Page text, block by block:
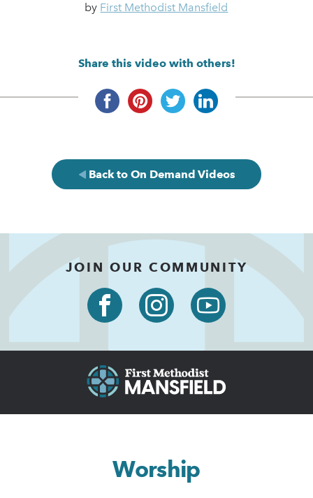
by First Methodist Mansfield
Share this video with others!
Back to On Demand Videos
JOIN OUR COMMUNITY
Worship